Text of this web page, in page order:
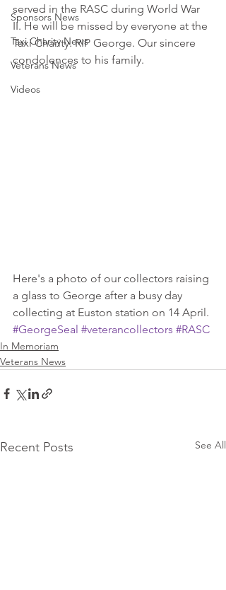
Sponsors News
Taxi Charity News
Veterans News
Videos
served in the RASC during World War
II. He will be missed by everyone at the
Taxi Charity. RIP George. Our sincere
condolences to his family.
Here's a photo of our collectors raising
a glass to George after a busy day
collecting at Euston station on 14 April.
#GeorgeSeal #veterancollectors #RASC
In Memoriam
Veterans News
Recent Posts See All